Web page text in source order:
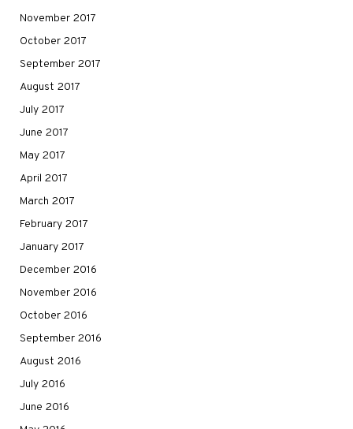
November 2017
October 2017
September 2017
August 2017
July 2017
June 2017
May 2017
April 2017
March 2017
February 2017
January 2017
December 2016
November 2016
October 2016
September 2016
August 2016
July 2016
June 2016